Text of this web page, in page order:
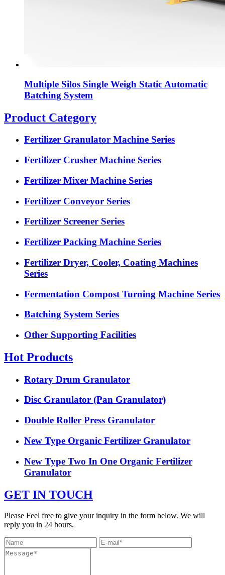
Multiple Silos Single Weigh Static Automatic
Batching System
Product Category
Fertilizer Granulator Machine Series
Fertilizer Crusher Machine Series
Fertilizer Mixer Machine Series
Fertilizer Conveyor Series
Fertilizer Screener Series
Fertilizer Packing Machine Series
Fertilizer Dryer, Cooler, Coating Machines
Series
Fermentation Compost Turning Machine Series
Batching System Series
Other Supporting Facilities
Hot Products
Rotary Drum Granulator
Disc Granulator (Pan Granulator)
Double Roller Press Granulator
New Type Organic Fertilizer Granulator
New Type Two In One Organic Fertilizer
Granulator
GET IN TOUCH
Please Feel free to give your inquiry in the form below. We will
reply you in 24 hours.